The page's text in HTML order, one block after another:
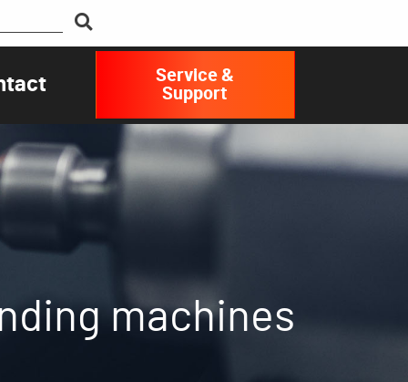
Service &
Support
machines